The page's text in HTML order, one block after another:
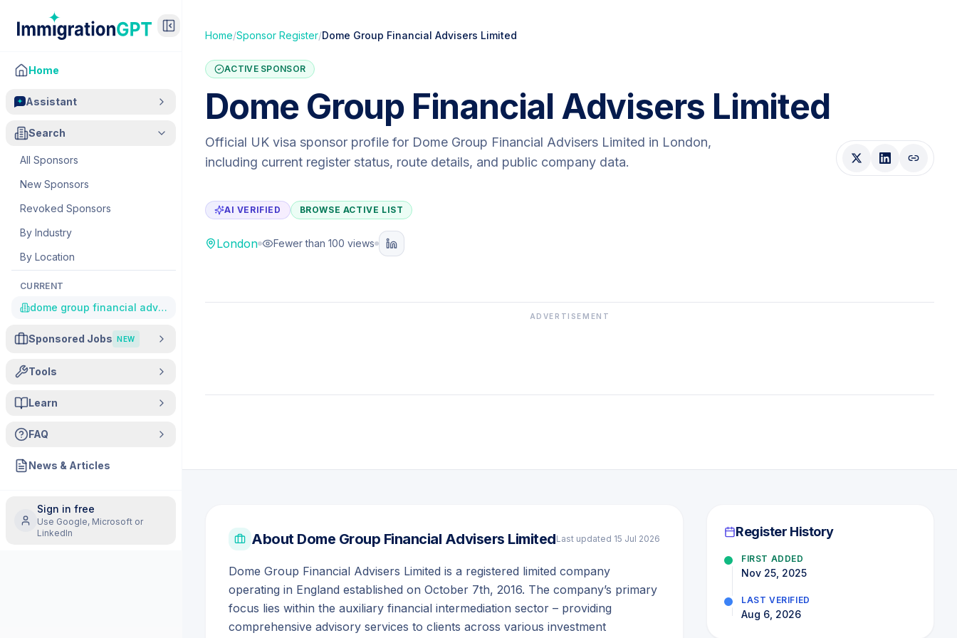
Home
Assistant
Search
All Sponsors
New Sponsors
Revoked Sponsors
By Industry
By Location
CURRENT
dome group financial advisers limited
Sponsored Jobs NEW
Tools
Learn
FAQ
News & Articles
Sign in free
Use Google, Microsoft or
LinkedIn
Home/Sponsor Register/Dome Group Financial Advisers Limited
ACTIVE SPONSOR
Dome Group Financial Advisers Limited
Official UK visa sponsor profile for Dome Group Financial Advisers Limited in London,
including current register status, route details, and public company data.
AI VERIFIED BROWSE ACTIVE LIST
London Fewer than 100 views
ADVERTISEMENT
About Dome Group Financial Advisers LimitedLast updated 15 Jul 2026
Dome Group Financial Advisers Limited is a registered limited company
operating in England established on October 7th, 2016. The company’s primary
focus lies within the auxiliary financial intermediation sector – providing
comprehensive advisory services to clients across various investment
Register History
FIRST ADDED
Nov 25, 2025
LAST VERIFIED
Aug 6, 2026